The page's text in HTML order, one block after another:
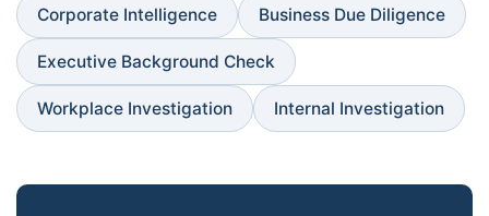
Corporate Intelligence Business Due Diligence
Executive Background Check
Workplace Investigation Internal Investigation